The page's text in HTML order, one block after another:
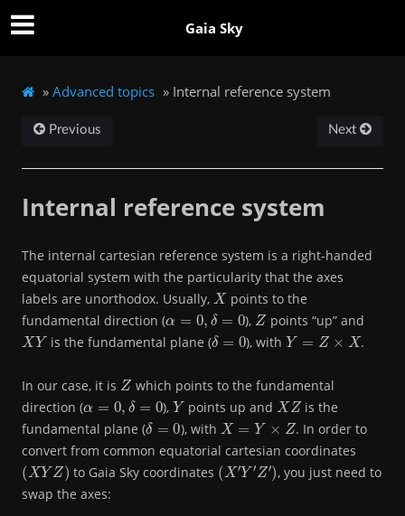
Gaia Sky
» Advanced topics » Internal reference system
Previous Next
Internal reference system
The internal cartesian reference system is a right-handed
equatorial system with the particularity that the axes
labels are unorthodox. Usually,
X
points to the
fundamental direction (
α=0,δ=0
),
Z
points “up” and
XY
is the fundamental plane (
δ
), with
Y=Z ×X
.
In our case, it is
Z
which points to the fundamental
direction (
α =0,δ=0
),
Y
points up and
XZ
is the
fundamental plane (
δ=0
), with
X=Y ×Z
. In order to
convert from common equatorial cartesian coordinates
(XYZ)
to Gaia Sky coordinates
(X′Y′Z′)
, you just need to
swap the axes: